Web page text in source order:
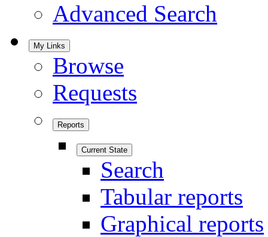
Advanced Search
My Links
Browse
Requests
Reports
Current State
Search
Tabular reports
Graphical reports